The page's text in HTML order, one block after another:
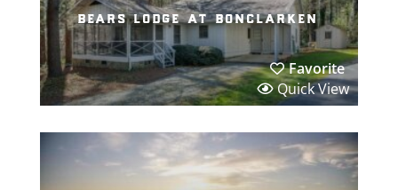
bears lodge at bonclarken
Favorite
Quick View